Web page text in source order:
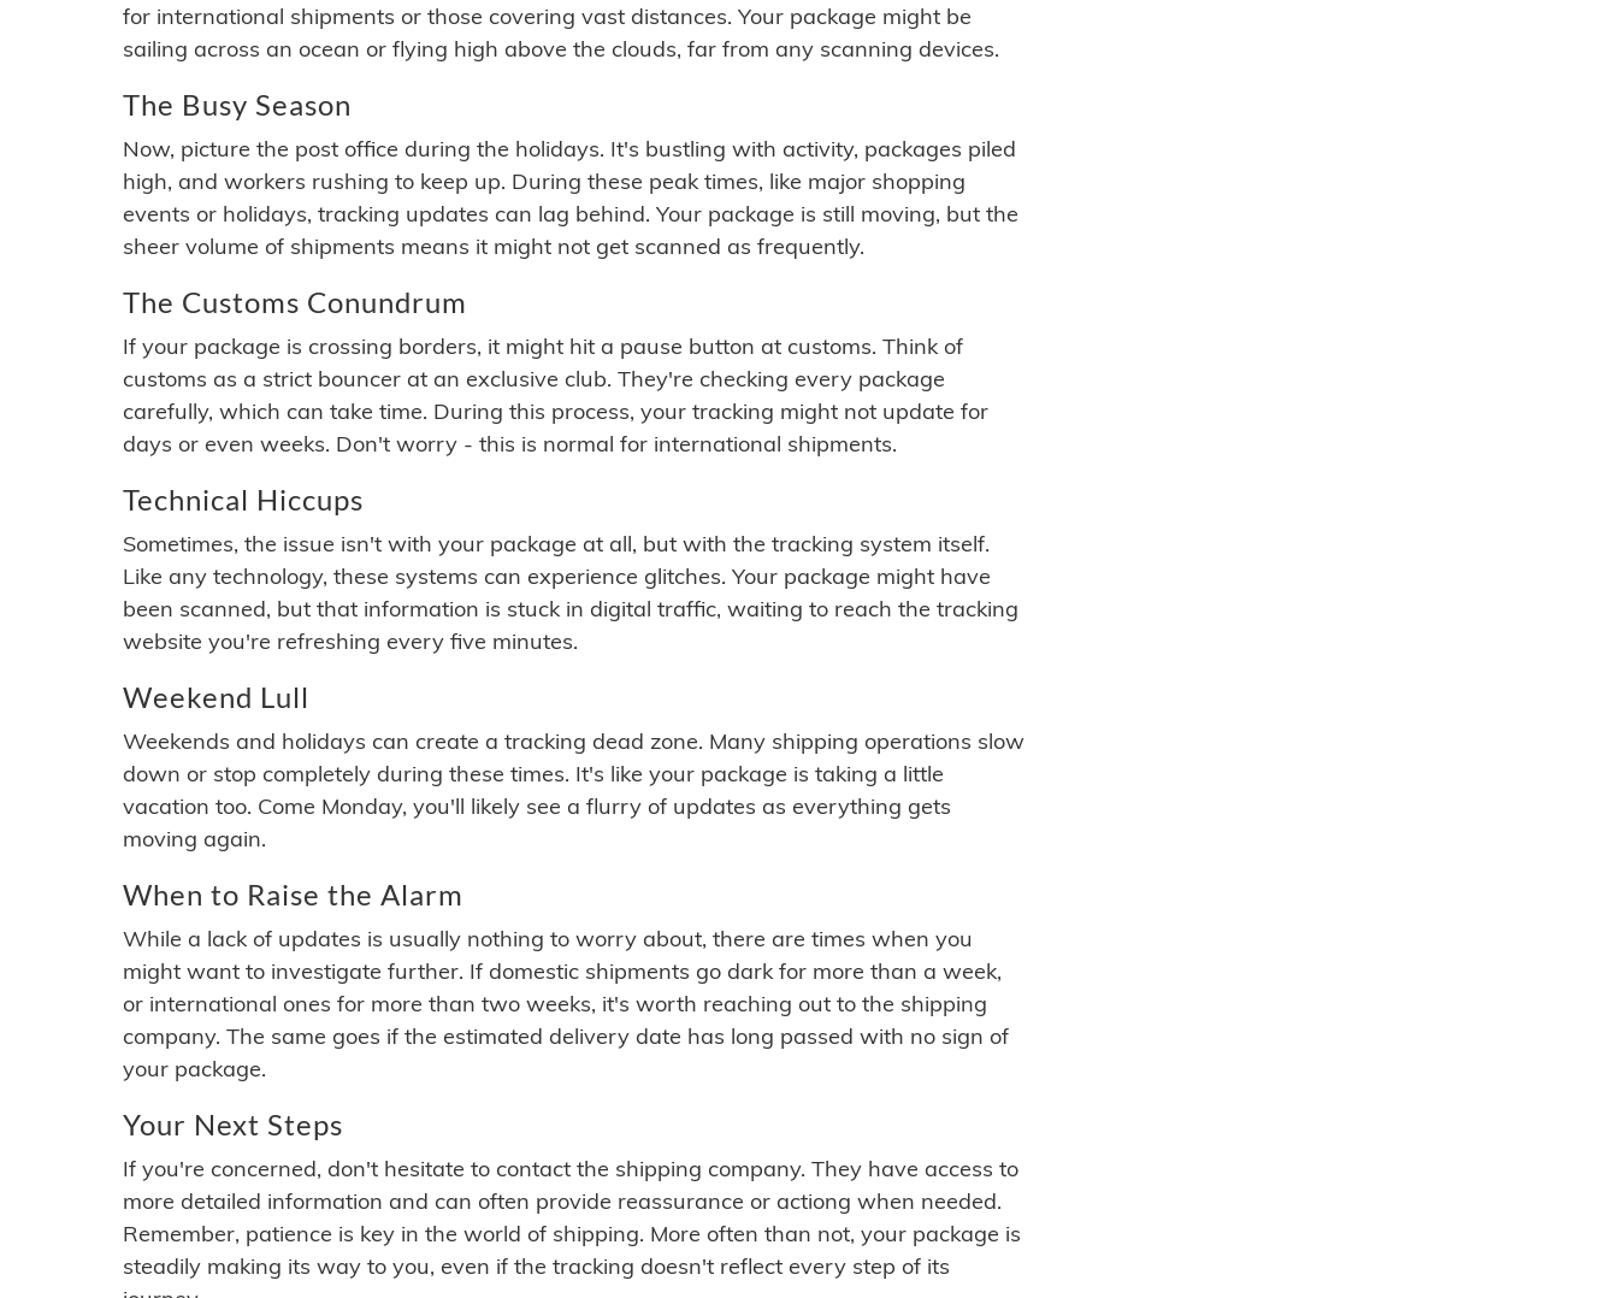
for international shipments or those covering vast distances. Your package might be
sailing across an ocean or flying high above the clouds, far from any scanning devices.
The Busy Season
Now, picture the post office during the holidays. It's bustling with activity, packages piled
high, and workers rushing to keep up. During these peak times, like major shopping
events or holidays, tracking updates can lag behind. Your package is still moving, but the
sheer volume of shipments means it might not get scanned as frequently.
The Customs Conundrum
If your package is crossing borders, it might hit a pause button at customs. Think of
customs as a strict bouncer at an exclusive club. They're checking every package
carefully, which can take time. During this process, your tracking might not update for
days or even weeks. Don't worry - this is normal for international shipments.
Technical Hiccups
Sometimes, the issue isn't with your package at all, but with the tracking system itself.
Like any technology, these systems can experience glitches. Your package might have
been scanned, but that information is stuck in digital traffic, waiting to reach the tracking
website you're refreshing every five minutes.
Weekend Lull
Weekends and holidays can create a tracking dead zone. Many shipping operations slow
down or stop completely during these times. It's like your package is taking a little
vacation too. Come Monday, you'll likely see a flurry of updates as everything gets
moving again.
When to Raise the Alarm
While a lack of updates is usually nothing to worry about, there are times when you
might want to investigate further. If domestic shipments go dark for more than a week,
or international ones for more than two weeks, it's worth reaching out to the shipping
company. The same goes if the estimated delivery date has long passed with no sign of
your package.
Your Next Steps
If you're concerned, don't hesitate to contact the shipping company. They have access to
more detailed information and can often provide reassurance or actiong when needed.
Remember, patience is key in the world of shipping. More often than not, your package is
steadily making its way to you, even if the tracking doesn't reflect every step of its